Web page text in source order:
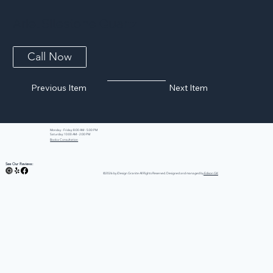
Call Now
Previous Item Next Item
Monday - Friday: 8:00 AM - 5:00 PM
Saturday: 10:00 AM - 2:00 PM
Book a Consultation
See Our Reviews:
©2026 by iDesign Granite All Rights Reserved. Designed and managed byEdison GK